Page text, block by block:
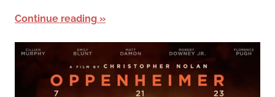
Continue reading